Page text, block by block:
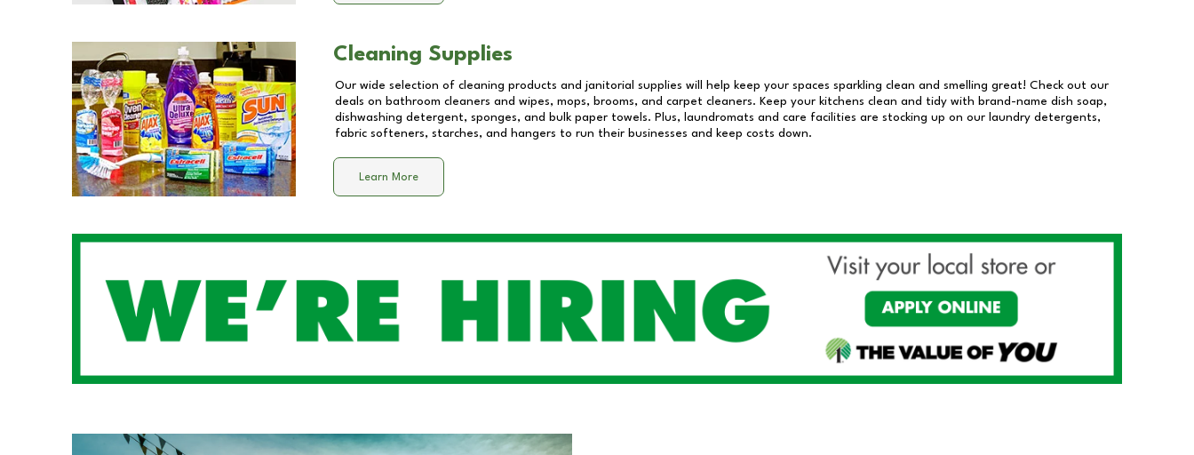
Cleaning Supplies
Our wide selection of cleaning products and janitorial supplies will help keep your spaces sparkling clean and smelling great! Check out our
deals on bathroom cleaners and wipes, mops, brooms, and carpet cleaners. Keep your kitchens clean and tidy with brand-name dish soap,
dishwashing detergent, sponges, and bulk paper towels. Plus, laundromats and care facilities are stocking up on our laundry detergents,
fabric softeners, starches, and hangers to run their businesses and keep costs down.
Learn More